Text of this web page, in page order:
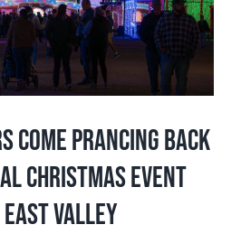
Prancing Back
Christmas Event
East Valley